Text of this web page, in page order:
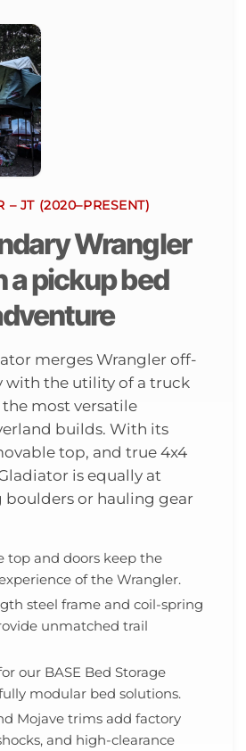
– JT (2020–PRESENT)
Wrangler
a pickup bed
merges Wrangler off-
with the utility of a truck
most versatile
builds. With its
top, and true 4x4
is equally at
boulders or hauling gear
top and doors keep the
of the Wrangler.
steel frame and coil-spring
unmatched trail
our BASE Bed Storage
modular bed solutions.
Mojave trims add factory
and high-clearance